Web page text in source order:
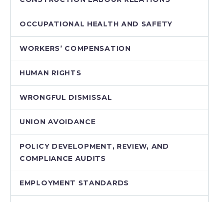
OCCUPATIONAL HEALTH AND SAFETY
WORKERS’ COMPENSATION
HUMAN RIGHTS
WRONGFUL DISMISSAL
UNION AVOIDANCE
POLICY DEVELOPMENT, REVIEW, AND
COMPLIANCE AUDITS
EMPLOYMENT STANDARDS